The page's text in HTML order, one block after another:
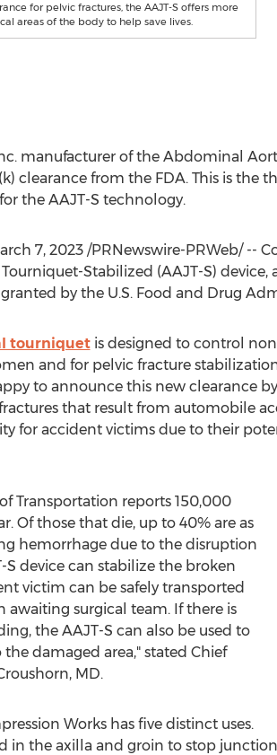
for pelvic fractures, the AAJT-S offers more
areas of the body to help save lives.
manufacturer of the Abdominal
clearance from the FDA. This is the
the AAJT-S technology.
7, 2023/PRNewswire-PRWeb/ --
Stabilized (AAJT-S) device,
by the U.S. Food and Drug
tourniquetis designed to control
and for pelvic fracture
to announce this new clearance
that result from automobile
for accident victims due to their
Transportation reports 150,000
Of those that die, up to 40% are as
hemorrhage due to the disruption
S device can stabilize the broken
victim can be safely transported
awaiting surgical team. If there is
the AAJT-S can also be used to
damaged area," stated Chief
, MD.
Works has five distinct uses.
in the axilla and groin to stop